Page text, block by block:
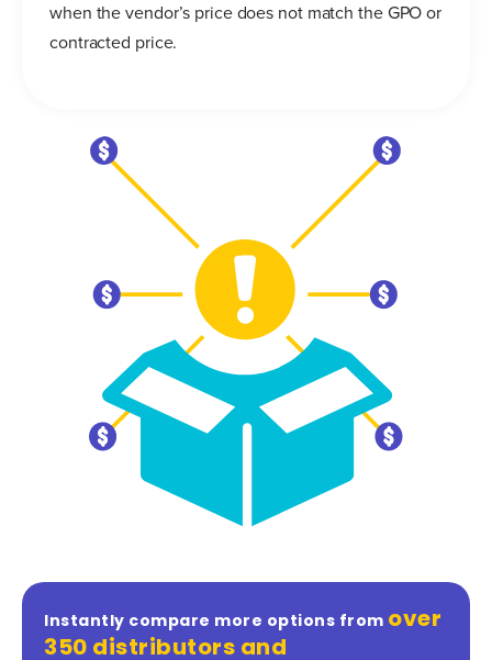
when the vendor’s price does not match the GPO or
contracted price.
Instantly compare more options from over
350 distributors and